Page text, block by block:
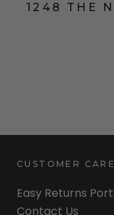
1248 THE
CUSTOMER CARE
Easy Returns
Contact Us